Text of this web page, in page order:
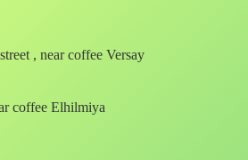
, near coffee Versay
coffee Elhilmiya